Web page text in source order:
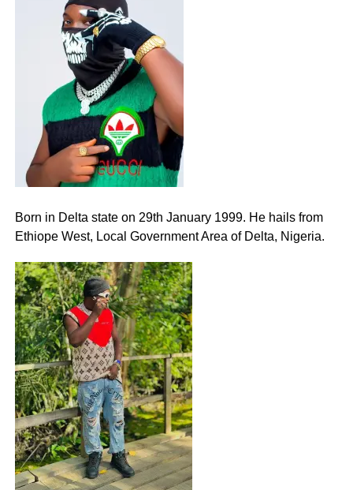
Born in Delta state on 29th January 1999. He hails from
Ethiope West, Local Government Area of Delta, Nigeria.